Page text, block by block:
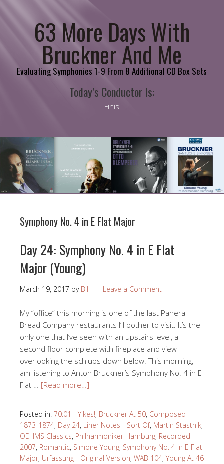
63 More Days With
Bruckner And Me
Evaluating Symphonies 1-9 From 8 Additional CD Box Sets
Today’s Conductor Is:
Finis
Symphony No. 4 in E Flat Major
Day 24: Symphony No. 4 in E Flat
Major (Young)
March 19, 2017 by Bill Leave a Comment
My “office” this morning is one of the last Panera
Bread Company restaurants I’ll bother to visit. It’s the
only one that I’ve seen with an upstairs level, a
second floor complete with fireplace and view
overlooking the schlubs down below. This morning, I
am listening to Anton Bruckner’s Symphony No. 4 in E
Flat … [Read more…]
Posted in: 70:01 - Yikes!, Bruckner At 50, Composed
1873-1874, Day 24, Liner Notes - Sort Of, Martin Stastnik,
OEHMS Classics, Philharmoniker Hamburg, Recorded
2007, Romantic, Simone Young, Symphony No. 4 in E Flat
Major, Urfassung - Original Version, WAB 104, Young At 46